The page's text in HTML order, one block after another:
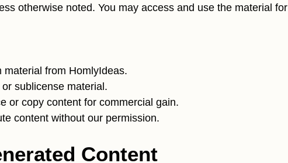
otherwise noted. You may access and use the material for
material from HomlyIdeas.
sublicense material.
or copy content for commercial gain.
content without our permission.
Content